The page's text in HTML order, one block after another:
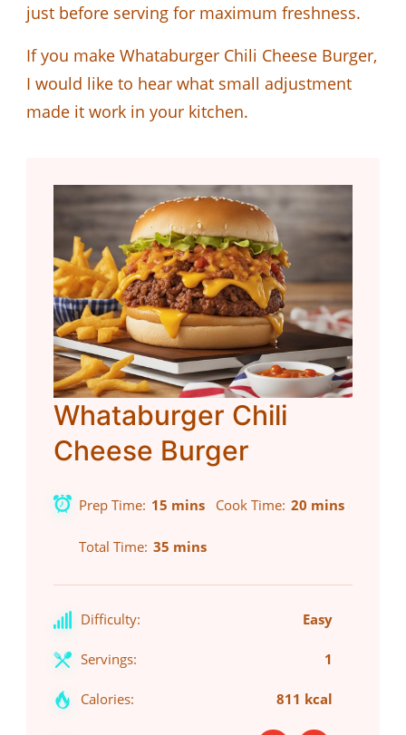
just before serving for maximum freshness.
If you make Whataburger Chili Cheese Burger,
I would like to hear what small adjustment
made it work in your kitchen.
Whataburger Chili
Cheese Burger
Prep Time 15 mins Cook Time 20 mins
Total Time 35 mins
Difficulty: Easy
Servings: 1
Calories: 811 kcal